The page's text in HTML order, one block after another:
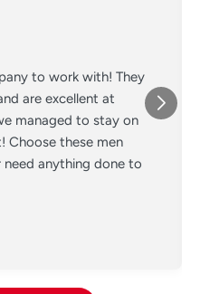
to work with! They
are excellent at
managed to stay on
Choose these men
anything done to